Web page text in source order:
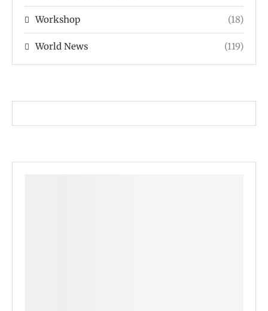
Workshop (18)
World News (119)